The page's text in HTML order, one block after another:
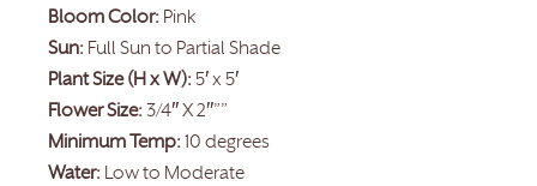
Bloom Color: Pink
Sun: Full Sun to Partial Shade
Plant Size (H x W): 5′ x 5′
Flower Size: 3/4″ X 2″””
Minimum Temp: 10 degrees
Water: Low to Moderate